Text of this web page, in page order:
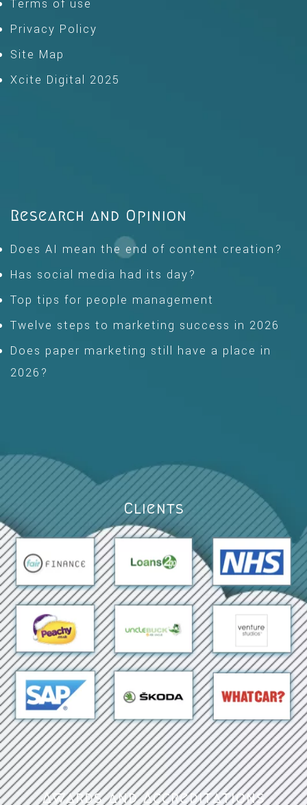
Terms of use
Privacy Policy
Site Map
Xcite Digital 2025
Research and Opinion
Does AI mean the end of content creation?
Has social media had its day?
Top tips for people management
Twelve steps to marketing success in 2026
Does paper marketing still have a place in
2026?
Clients
Awards and Accreditations